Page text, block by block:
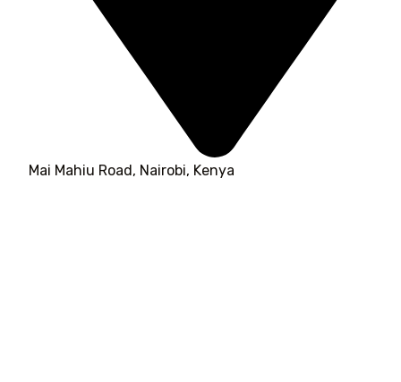
Mai Mahiu Road, Nairobi, Kenya